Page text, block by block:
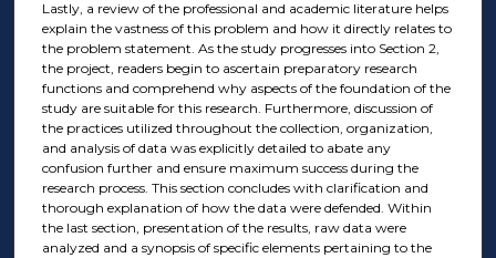
Lastly, a review of the professional and academic literature helps
explain the vastness of this problem and how it directly relates to
the problem statement. As the study progresses into Section 2,
the project, readers begin to ascertain preparatory research
functions and comprehend why aspects of the foundation of the
study are suitable for this research. Furthermore, discussion of
the practices utilized throughout the collection, organization,
and analysis of data was explicitly detailed to abate any
confusion further and ensure maximum success during the
research process. This section concludes with clarification and
thorough explanation of how the data were defended. Within
the last section, presentation of the results, raw data were
analyzed and a synopsis of specific elements pertaining to the